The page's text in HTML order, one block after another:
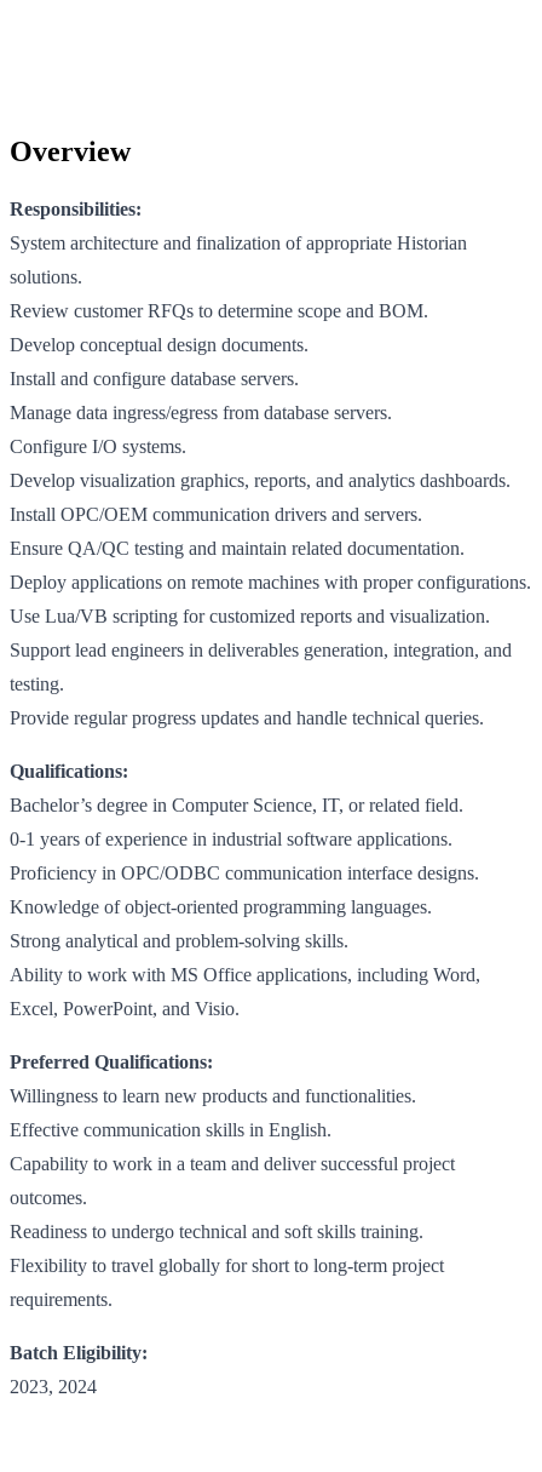
Overview
Responsibilities:
System architecture and finalization of appropriate Historian
solutions.
Review customer RFQs to determine scope and BOM.
Develop conceptual design documents.
Install and configure database servers.
Manage data ingress/egress from database servers.
Configure I/O systems.
Develop visualization graphics, reports, and analytics dashboards.
Install OPC/OEM communication drivers and servers.
Ensure QA/QC testing and maintain related documentation.
Deploy applications on remote machines with proper configurations.
Use Lua/VB scripting for customized reports and visualization.
Support lead engineers in deliverables generation, integration, and
testing.
Provide regular progress updates and handle technical queries.
Qualifications:
Bachelor’s degree in Computer Science, IT, or related field.
0-1 years of experience in industrial software applications.
Proficiency in OPC/ODBC communication interface designs.
Knowledge of object-oriented programming languages.
Strong analytical and problem-solving skills.
Ability to work with MS Office applications, including Word,
Excel, PowerPoint, and Visio.
Preferred Qualifications:
Willingness to learn new products and functionalities.
Effective communication skills in English.
Capability to work in a team and deliver successful project
outcomes.
Readiness to undergo technical and soft skills training.
Flexibility to travel globally for short to long-term project
requirements.
Batch Eligibility:
2023, 2024